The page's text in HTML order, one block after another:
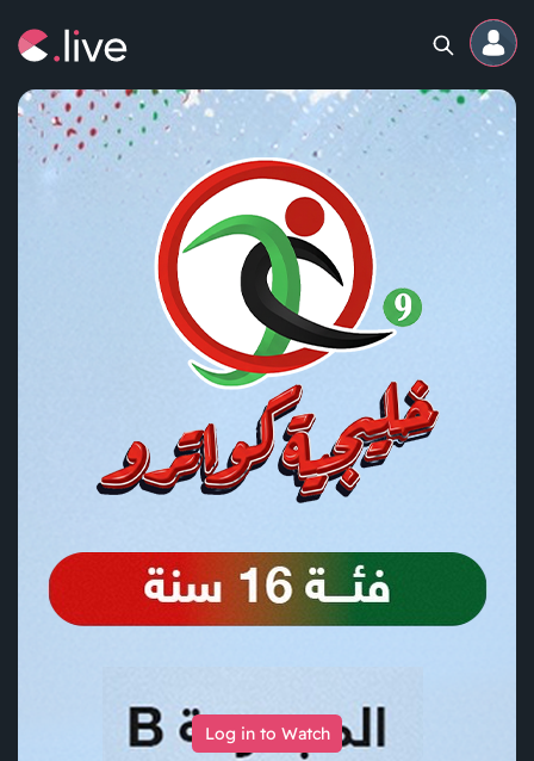
Home
Log in to Watch